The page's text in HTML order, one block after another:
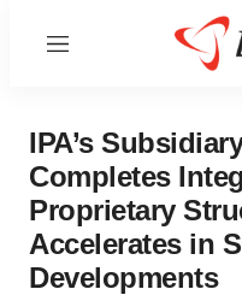
Menu
IPA’s
Completes
Proprietary
Accelerates in
Developments